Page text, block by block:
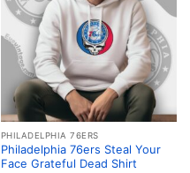
PHILADELPHIA 76ERS
Philadelphia 76ers Steal Your
Face Grateful Dead Shirt